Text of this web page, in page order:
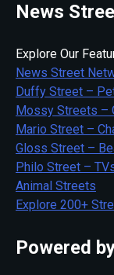
News
Explore Our
News Street
Duffy Street –
Mossy Streets –
Mario Street –
Gloss Street –
Philo Street –
Animal Streets
Explore 200+
Powered